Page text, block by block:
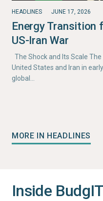
HEADLINES JUNE 17, 2026
Energy Transition
US-Iran War
The Shock and Its Scale
United States and Iran in
global…
MORE IN HEADLINES
Inside BudgIT